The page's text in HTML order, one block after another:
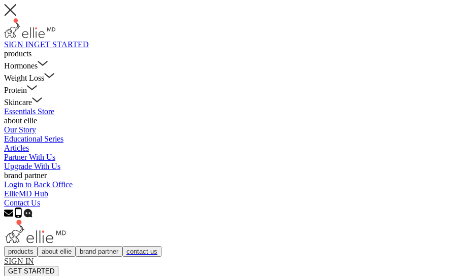
SIGN INGET STARTED
products
Hormones
Weight Loss
Protein
Skincare
Essentials Store
about ellie
Our Story
Educational Series
Articles
Partner With Us
Upgrade With Us
brand partner
Login to Back Office
EllieMD Hub
Contact Us
products about ellie brand partner contact us
SIGN IN
GET STARTED